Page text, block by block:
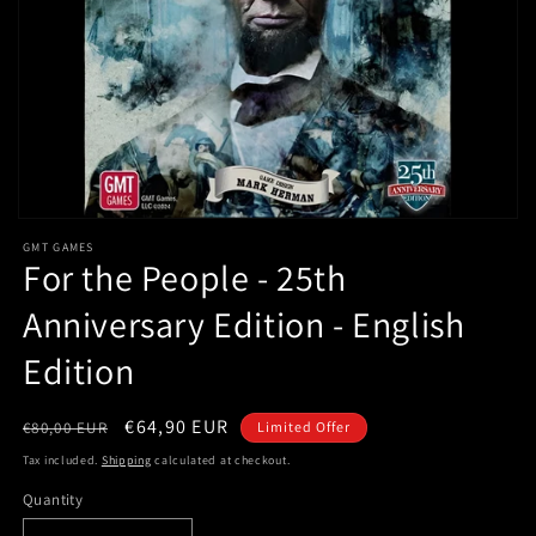
media
in
modal
GMT GAMES
For the People - 25th
Anniversary Edition - English
Edition
Regular
price
€80,00 EUR
Sale
price
€64,90 EUR Limited Offer
Tax included. Shipping calculated at checkout.
Quantity